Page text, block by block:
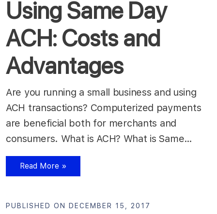
Using Same Day
ACH: Costs and
Advantages
Are you running a small business and using
ACH transactions? Computerized payments
are beneficial both for merchants and
consumers. What is ACH? What is Same…
Read More »
PUBLISHED ON DECEMBER 15, 2017